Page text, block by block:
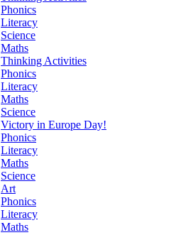
Phonics
Literacy
Science
Maths
Thinking Activities
Phonics
Literacy
Maths
Science
Victory in Europe Day!
Phonics
Literacy
Maths
Science
Art
Phonics
Literacy
Maths